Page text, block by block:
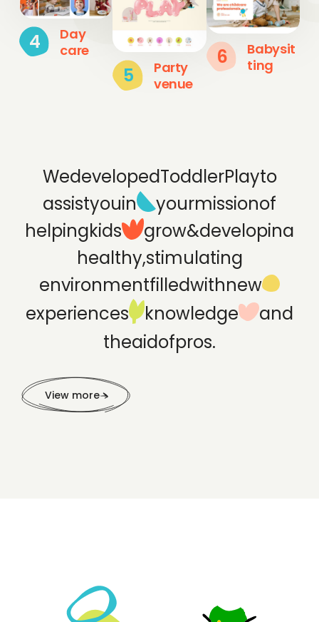
4
Day
care
5
Party
venue
6
Babysit
ting
WedevelopedToddlerPlayto
assistyouin yourmissionof
helpingkids grow&developina
healthy,stimulating
environmentfilledwithnew
experiences
knowledge
and
theaidofpros.
View more